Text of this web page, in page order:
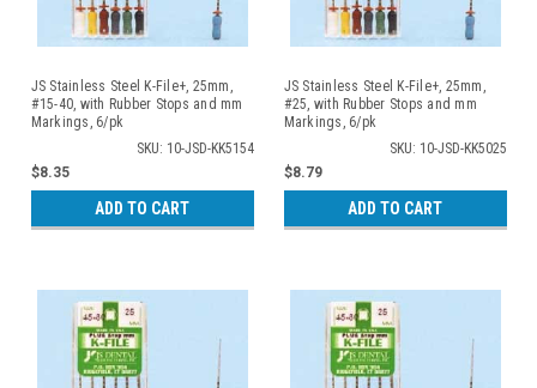
JS Stainless Steel K-File+, 25mm,
#15-40, with Rubber Stops and mm
Markings, 6/pk
SKU: 10-JSD-KK5154
$8.35
ADD TO CART
JS Stainless Steel K-File+, 25mm,
#25, with Rubber Stops and mm
Markings, 6/pk
SKU: 10-JSD-KK5025
$8.79
ADD TO CART